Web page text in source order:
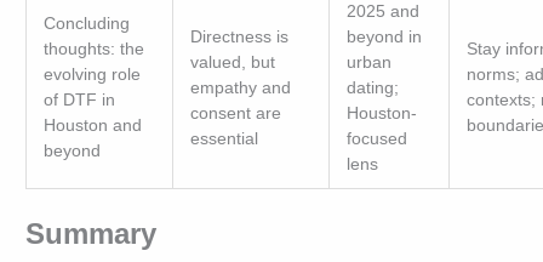
Concluding
thoughts: the
evolving role
of DTF in
Houston and
beyond
Directness is
valued, but
empathy and
consent are
essential
2025 and
beyond in
urban
dating;
Houston-
focused
lens
Stay
norms;
contexts;
Summary